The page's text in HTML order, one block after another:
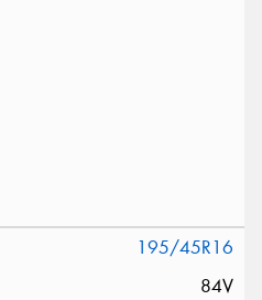
195/45R16
84V